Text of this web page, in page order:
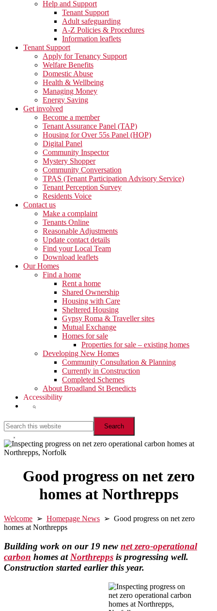
Help and Support
Tenant Support
Adult safeguarding
A-Z Policies & Procedures
Information leaflets
Tenant Support
Apply for Tenancy Support
Welfare Benefits
Domestic Abuse
Health & Wellbeing
Managing Money
Energy Saving
Get involved
Become a member
Tenant Assurance Panel (TAP)
Housing for Over 55s Panel (HOP)
Digital Panel
Community Inspector
Mystery Shopper
Community Conversation
TPAS (Tenant Participation Advisory Service)
Tenant Perception Survey
Residents Voice
Contact us
Make a complaint
Tenants Online
Reasonable Adjustments
Update contact details
Find your Local Team
Download leaflets
Our Homes
Find a home
Rent a home
Shared Ownership
Housing with Care
Sheltered Housing
Gypsy Roma & Traveller sites
Mutual Exchange
Homes for sale
Properties for sale – existing homes
Developing New Homes
Community Consultation & Planning
Currently in Construction
Completed Schemes
About Broadland St Benedicts
Accessibility
Show
Search
this
website
Hide
Search
Good progress on net zero
homes at Northrepps
Welcome ➢ Homepage News ➢ Good progress on net zero
homes at Northrepps
Building work on our 19 new net zero-operational
carbon homes at Northrepps is progressing well.
Construction started earlier this year.